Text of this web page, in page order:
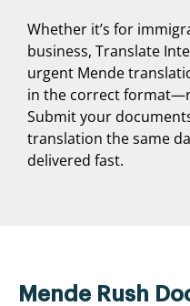
Whether it’s for
business, Translate
urgent Mende
in the correct
Submit your
translation the same
delivered fast.
Mende Rush